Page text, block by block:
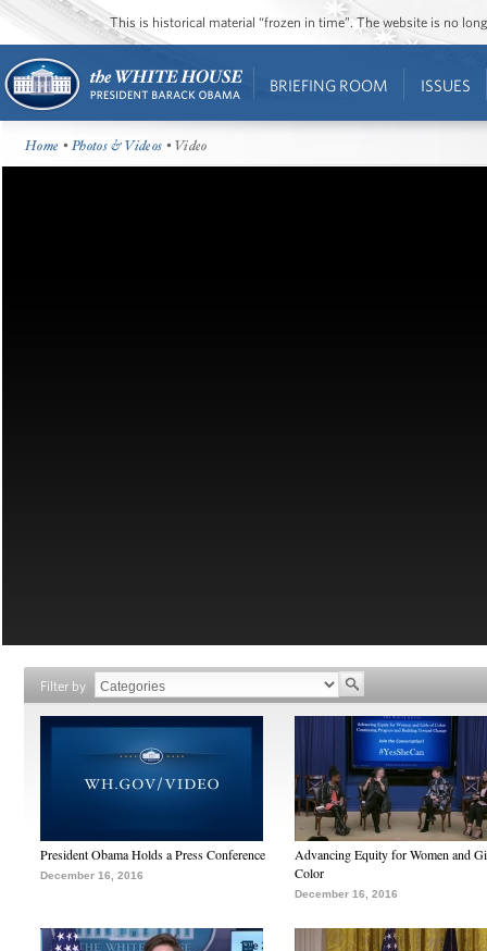
This is historical material “frozen in time”. The website is no
BRIEFING ROOM ISSUES
Home •Photos & Videos • Video
Filter by
President Obama Holds a Press Conference
December 16, 2016
Advancing Equity for Women and
Color
December 16, 2016